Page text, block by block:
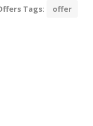
Tags: offer